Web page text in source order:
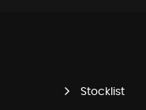
Stocklist